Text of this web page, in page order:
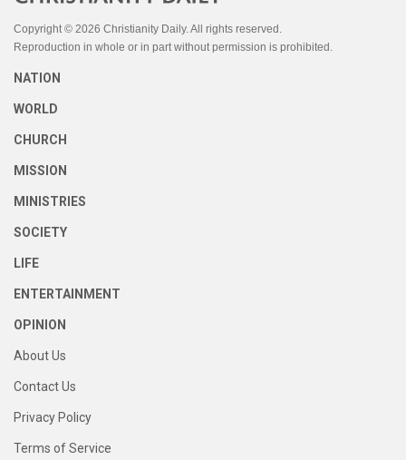
Copyright © 2026 Christianity Daily. All rights reserved.
Reproduction in whole or in part without permission is prohibited.
NATION
WORLD
CHURCH
MISSION
MINISTRIES
SOCIETY
LIFE
ENTERTAINMENT
OPINION
About Us
Contact Us
Privacy Policy
Terms of Service